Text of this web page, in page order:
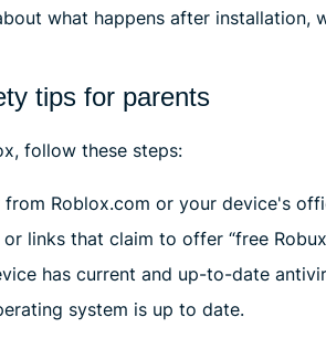
what happens after installation,
tips for parents
follow these steps:
Roblox.com or your device's
links that claim to offer “free
has current and up-to-date
system is up to date.